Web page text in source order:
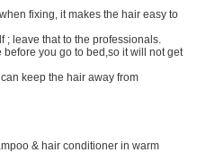
fixing, it makes the hair easy to
; leave that to the professionals.
you go to bed,so it will not get
keep the hair away from
& hair conditioner in warm